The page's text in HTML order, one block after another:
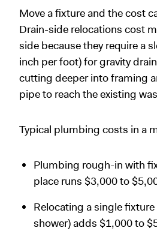
Move a fixture and the cost
Drain-side relocations cost
side because they require a
inch per foot) for gravity
cutting deeper into framing
pipe to reach the existing
Typical plumbing costs in a
Plumbing rough-in with
place runs $3,000 to
Relocating a single
shower) adds $1,000 to